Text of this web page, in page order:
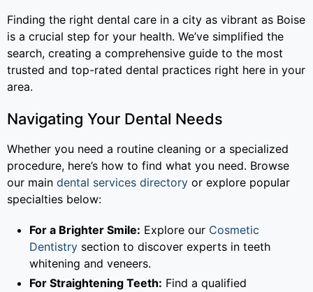
Finding the right dental care in a city as vibrant as Boise
is a crucial step for your health. We’ve simplified the
search, creating a comprehensive guide to the most
trusted and top-rated dental practices right here in your
area.
Navigating Your Dental Needs
Whether you need a routine cleaning or a specialized
procedure, here’s how to find what you need. Browse
our main dental services directory or explore popular
specialties below:
For a Brighter Smile: Explore our Cosmetic
Dentistry section to discover experts in teeth
whitening and veneers.
For Straightening Teeth: Find a qualified